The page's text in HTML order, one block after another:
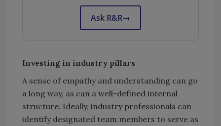
Ask R&R→
Investing in industry pillars
A sense of empathy and understanding can go
a long way, as can a well-defined internal
structure. Ideally, industry professionals can
identify designated team members to serve as